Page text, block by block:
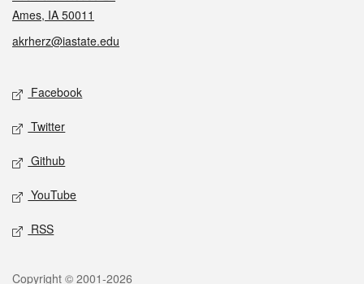
Ames, IA 50011
akrherz@iastate.edu
Social media
Facebook
Twitter
Github
YouTube
RSS
Copyright © 2001-2026